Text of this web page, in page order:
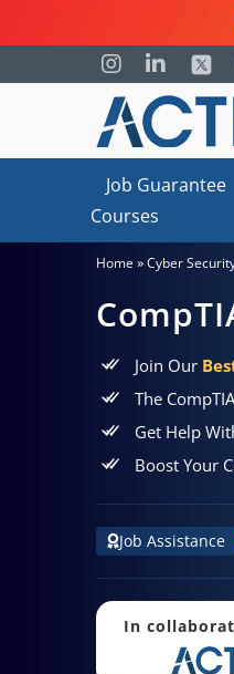
Job Guarantee
Courses
Home »Cyber
Join Our
The
Get Help
Boost Your
Job Assistance
In